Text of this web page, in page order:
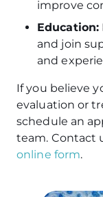
improve
Education:
and join
and
If you believe
evaluation or
schedule an
team. Contact
online form.